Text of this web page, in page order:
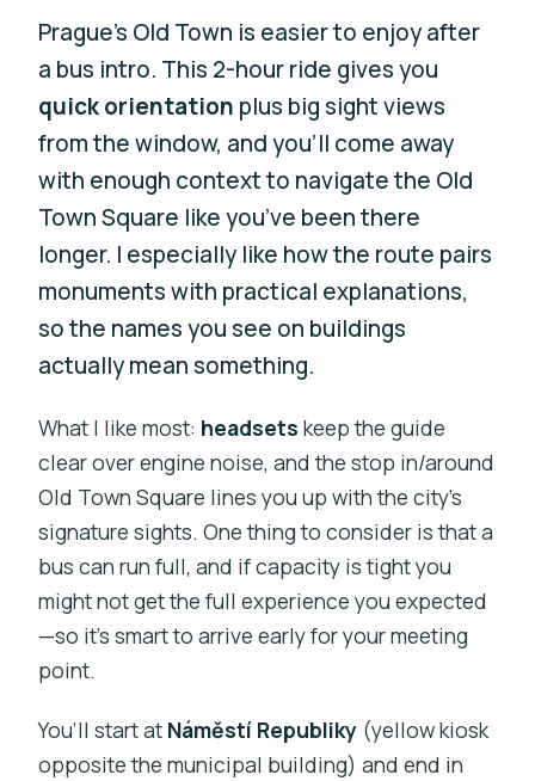
Prague’s Old Town is easier to enjoy after
a bus intro. This 2-hour ride gives you
quick orientation plus big sight views
from the window, and you’ll come away
with enough context to navigate the Old
Town Square like you’ve been there
longer. I especially like how the route pairs
monuments with practical explanations,
so the names you see on buildings
actually mean something.
What I like most: headsets keep the guide
clear over engine noise, and the stop in/around
Old Town Square lines you up with the city’s
signature sights. One thing to consider is that a
bus can run full, and if capacity is tight you
might not get the full experience you expected
—so it’s smart to arrive early for your meeting
point.
You’ll start at Náměstí Republiky (yellow kiosk
opposite the municipal building) and end in